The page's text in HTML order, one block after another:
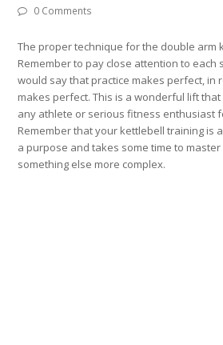
0 Comments
The proper technique for the double arm
Remember to pay close attention to each
would say that practice makes perfect, in
makes perfect. This is a wonderful lift
any athlete or serious fitness enthusiast
Remember that your kettlebell training is
a purpose and takes some time to
something else more complex.